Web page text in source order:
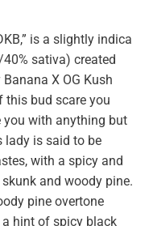
is a slightly indica
sativa) created
X OG Kush
this bud scare you
you with anything but
lady is said to be
with a spicy and
and woody pine.
pine overtone
hint of spicy black